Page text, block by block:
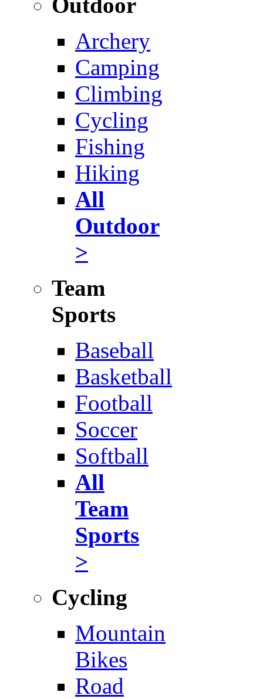
Archery
Camping
Climbing
Cycling
Fishing
Hiking
All
Outdoor
>
Team
Sports
Baseball
Basketball
Football
Soccer
Softball
All
Team
Sports
>
Cycling
Mountain
Bikes
Road